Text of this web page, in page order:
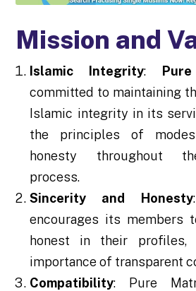
Mission and
Islamic Integrity:
committed to maintaining
Islamic integrity in its
the principles of
honesty throughout
process.
Sincerity and Honesty
encourages its members
honest in their profiles,
importance of transparent
Compatibility: Pure